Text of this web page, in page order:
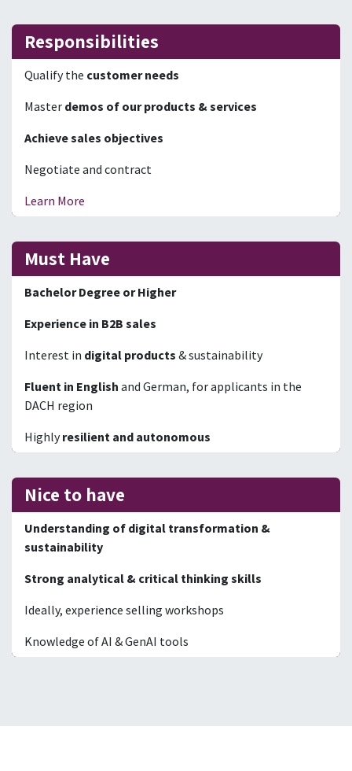
Responsibilities
Qualify the customer needs
Master demos of our products & services
Achieve sales objectives
Negotiate and contract
Learn More
Must Have
Bachelor Degree or Higher
Experience in B2B sales
Interest in digital products & sustainability
Fluent in English and German, for applicants in the
DACH region
Highlyresilient and autonomous
Nice to have
Understanding of digital transformation &
sustainability
Strong analytical & critical thinking skills
Ideally, experience selling workshops
Knowledge of AI & GenAI tools